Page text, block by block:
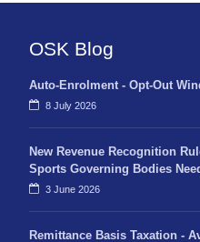
OSK Blog
Auto-Enrolment - Opt-Out
8 July 2026
New Revenue Recognition
Sports Governing Bodies
3 June 2026
Remittance Basis Taxation -